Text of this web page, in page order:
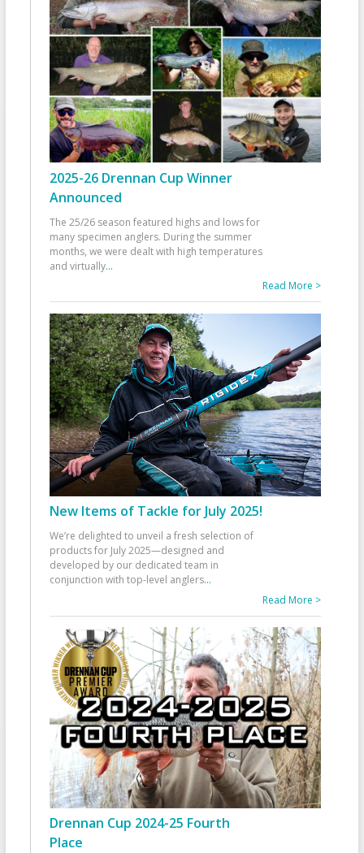
2025-26 Drennan Cup Winner
Announced
The 25/26 season featured highs and lows for
many specimen anglers. During the summer
months, we were dealt with high temperatures
and virtually...
Read More >
New Items of Tackle for July 2025!
We’re delighted to unveil a fresh selection of
products for July 2025—designed and
developed by our dedicated team in
conjunction with top-level anglers...
Read More >
Drennan Cup 2024-25 Fourth
Place